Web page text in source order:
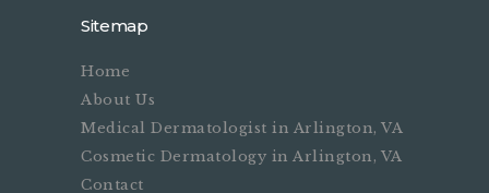
Sitemap
Home
About Us
Medical Dermatologist in Arlington, VA
Cosmetic Dermatology in Arlington, VA
Contact